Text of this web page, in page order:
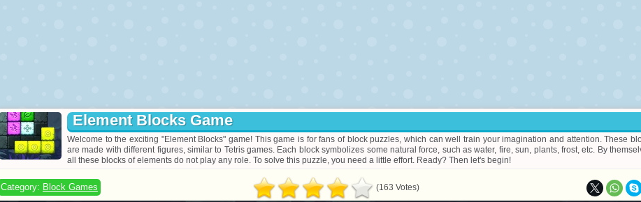
Element Blocks Game
Welcome to the exciting "Element Blocks" game! This game is for fans of block puzzles, which can well train your imagination and attention. These
are made with different figures, similar to Tetris games. Each block symbolizes some natural force, such as water, fire, sun, plants, frost, etc. By
all these blocks of elements do not play any role. To solve this puzzle, you need a little effort. Ready? Then let's begin!
Category: Block Games (163 Votes)